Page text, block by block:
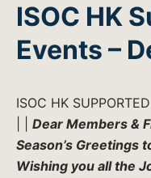
ISOC HK
Events –
ISOC HK
Dear Members &
Season’s Greetings
Wishing you all the